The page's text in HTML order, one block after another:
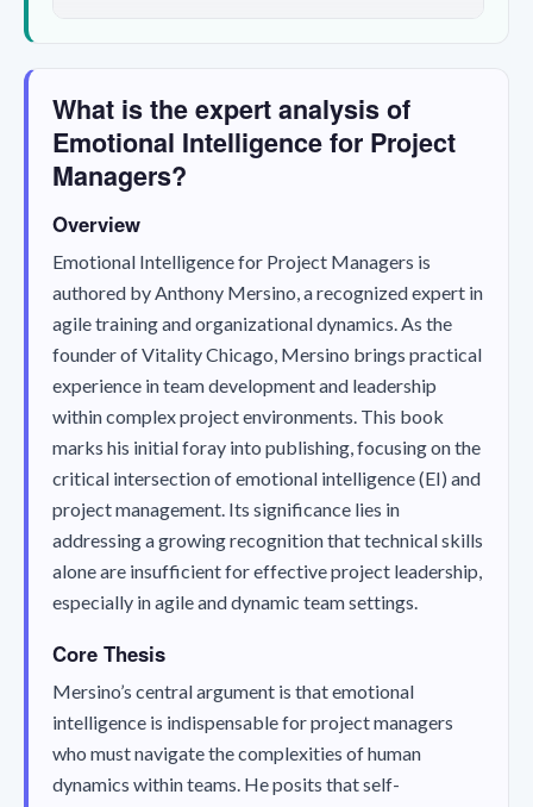
What is the expert analysis of
Emotional Intelligence for Project
Managers?
Overview
Emotional Intelligence for Project Managers is
authored by Anthony Mersino, a recognized expert in
agile training and organizational dynamics. As the
founder of Vitality Chicago, Mersino brings practical
experience in team development and leadership
within complex project environments. This book
marks his initial foray into publishing, focusing on the
critical intersection of emotional intelligence (EI) and
project management. Its significance lies in
addressing a growing recognition that technical skills
alone are insufficient for effective project leadership,
especially in agile and dynamic team settings.
Core Thesis
Mersino’s central argument is that emotional
intelligence is indispensable for project managers
who must navigate the complexities of human
dynamics within teams. He posits that self-